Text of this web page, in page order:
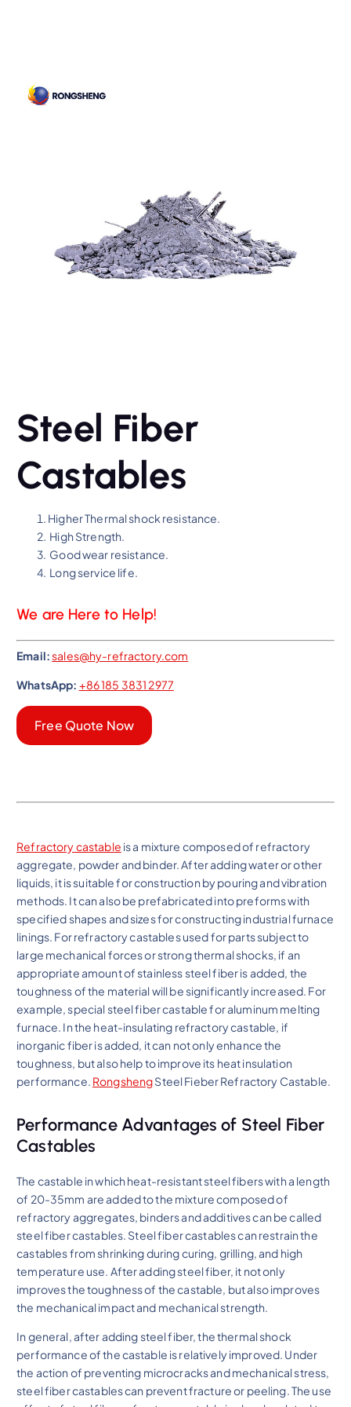
Steel Fiber
Castables
Higher Thermal shock resistance.
High Strength.
Good wear resistance.
Long service life.
We are Here to Help!
Email:sales@hy-refractory.com
WhatsApp: +86 185 3831 2977
Free Quote Now
Refractory castable is a mixture composed of refractory
aggregate, powder and binder. After adding water or other
liquids, it is suitable for construction by pouring and vibration
methods. It can also be prefabricated into preforms with
specified shapes and sizes for constructing industrial furnace
linings. For refractory castables used for parts subject to
large mechanical forces or strong thermal shocks, if an
appropriate amount of stainless steel fiber is added, the
toughness of the material will be significantly increased. For
example, special steel fiber castable for aluminum melting
furnace. In the heat-insulating refractory castable, if
inorganic fiber is added, it can not only enhance the
toughness, but also help to improve its heat insulation
performance. RongshengSteel Fieber Refractory Castable.
Performance Advantages of Steel Fiber
Castables
The castable in which heat-resistant steel fibers with a length
of 20-35mm are added to the mixture composed of
refractory aggregates, binders and additives can be called
steel fiber castables. Steel fiber castables can restrain the
castables from shrinking during curing, grilling, and high
temperature use. After adding steel fiber, it not only
improves the toughness of the castable, but also improves
the mechanical impact and mechanical strength.
In general, after adding steel fiber, the thermal shock
performance of the castable is relatively improved. Under
the action of preventing microcracks and mechanical stress,
steel fiber castables can prevent fracture or peeling. The use